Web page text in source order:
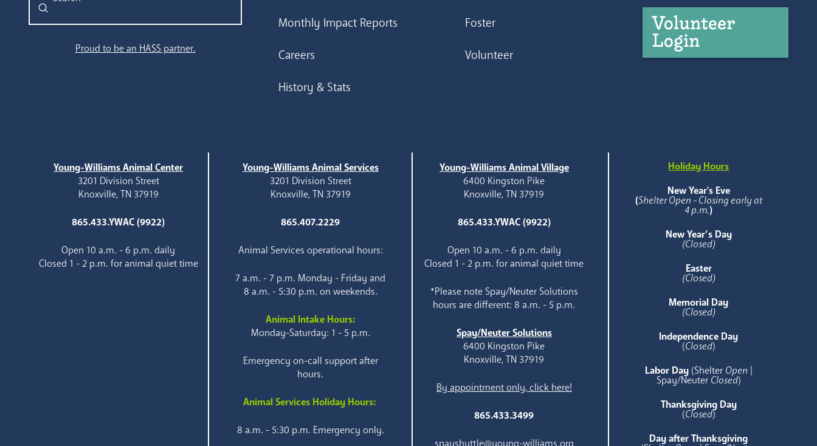
Search
Submit
Proud to be an HASS partner.
Monthly Impact Reports
Careers
History & Stats
Foster
Volunteer
Volunteer
Login
Young-Williams Animal Center
3201 Division Street
Knoxville, TN 37919
865.433.YWAC (9922)
Open 10 a.m. - 6 p.m. daily
Closed 1 - 2 p.m. for animal quiet time
Young-Williams Animal Services
3201 Division Street
Knoxville, TN 37919
865.407.2229
Animal Services operational hours:
7 a.m. - 7 p.m. Monday - Friday and
8 a.m. - 5:30 p.m. on weekends.
Animal Intake Hours:
Monday-Saturday: 1 - 5 p.m.
Emergency on-call support after
hours.
Animal Services Holiday Hours:
8 a.m. - 5:30 p.m. Emergency only.
Young-Williams Animal Village
6400 Kingston Pike
Knoxville, TN 37919
865.433.YWAC (9922)
Open 10 a.m. - 6 p.m. daily
Closed 1 - 2 p.m. for animal quiet time
*Please note Spay/Neuter Solutions
hours are different: 8 a.m. - 5 p.m.
Spay/Neuter Solutions
6400 Kingston Pike
Knoxville, TN 37919
By appointment only, click here!
865.433.3499
spayshuttle@young-williams.org
Holiday Hours
New Year's Eve
(Shelter Open - Closing early at
4 p.m.)
New Year’s Day
(Closed)
Easter
(Closed)
Memorial Day
(Closed)
Independence Day
(Closed)
Labor Day (Shelter Open
Spay/Neuter Closed)
Thanksgiving Day
(Closed)
Day after Thanksgiving